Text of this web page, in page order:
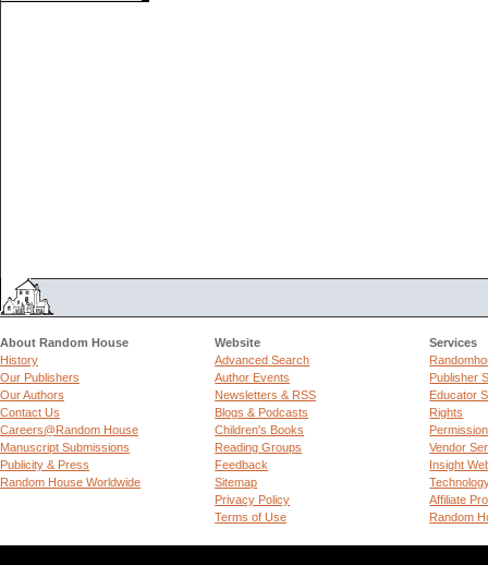
About Random House
History
Our Publishers
Our Authors
Contact Us
Careers@Random House
Manuscript Submissions
Publicity & Press
Random House Worldwide
Website
Advanced Search
Author Events
Newsletters & RSS
Blogs & Podcasts
Children's Books
Reading Groups
Feedback
Sitemap
Privacy Policy
Terms of Use
Services
Publisher
Educator
Rights
Vendor
Insight
Affiliate
Random